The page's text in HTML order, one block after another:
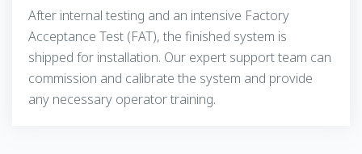
After internal testing and an intensive Factory
Acceptance Test (FAT), the finished system is
shipped for installation. Our expert support team can
commission and calibrate the system and provide
any necessary operator training.